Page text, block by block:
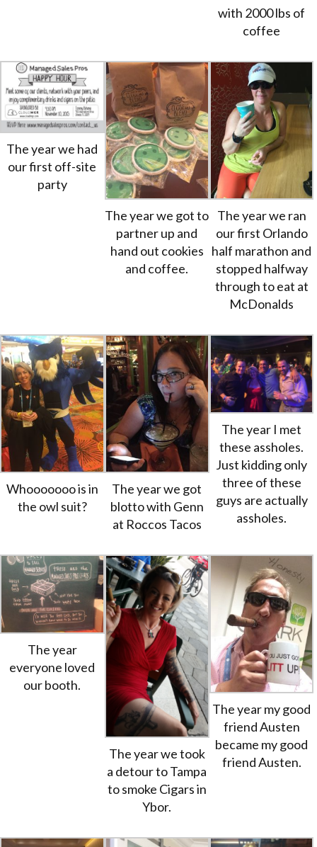
with 2000 lbs of
coffee
The year we had
our first off-site
party
The year we got to
partner up and
hand out cookies
and coffee.
The year we ran
our first Orlando
half marathon and
stopped halfway
through to eat at
McDonalds
Whooooooo is in
the owl suit?
The year we got
blotto with Genn
at Roccos Tacos
The year I met
these assholes.
Just kidding only
three of these
guys are actually
assholes.
The year
everyone loved
our booth.
The year we took
a detour to Tampa
to smoke Cigars in
Ybor.
The year my good
friend Austen
became my good
friend Austen.